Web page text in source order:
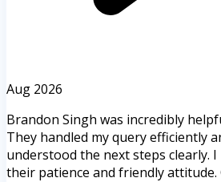
Aug 2026
Brandon Singh was incredibly
They handled my query efficiently
understood the next steps clearly.
their patience and friendly attitude.